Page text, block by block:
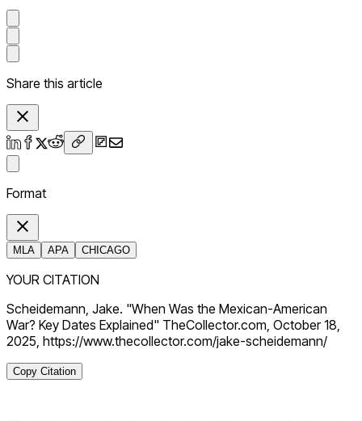
Share this article
Format
MLA APA CHICAGO
YOUR CITATION
Scheidemann, Jake. "When Was the Mexican-American
War? Key Dates Explained" TheCollector.com, October 18,
2025, https://www.thecollector.com/jake-scheidemann/
Copy Citation